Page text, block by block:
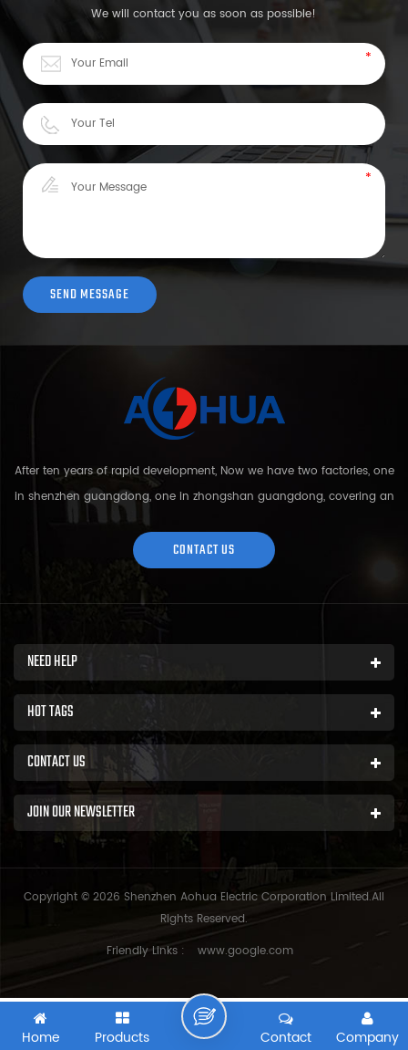
We will contact you as soon as possible!
After ten years of rapid development, Now we have two factories, one
in shenzhen guangdong, one in zhongshan guangdong, covering an
area of over 5000 square meters and more than 200 employees.
Sh...
CONTACT US
NEED HELP
HOT TAGS
CONTACT US
JOIN OUR NEWSLETTER
Copyright © 2026 Shenzhen Aohua Electric Corporation Limited.All
Rights Reserved.
Friendly Links :
www.google.com
Home Products Company
Contact